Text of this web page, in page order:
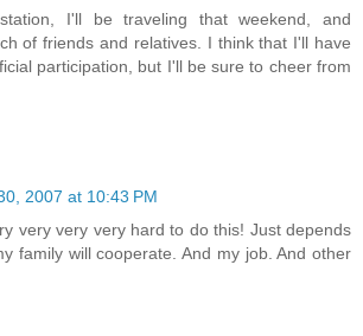
I'll be traveling that weekend, and
of friends and relatives. I think that I'll have
participation, but I'll be sure to cheer from
2007 at 10:43 PM
very very very hard to do this! Just depends
family will cooperate. And my job. And other